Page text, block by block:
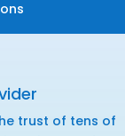
trust of tens of